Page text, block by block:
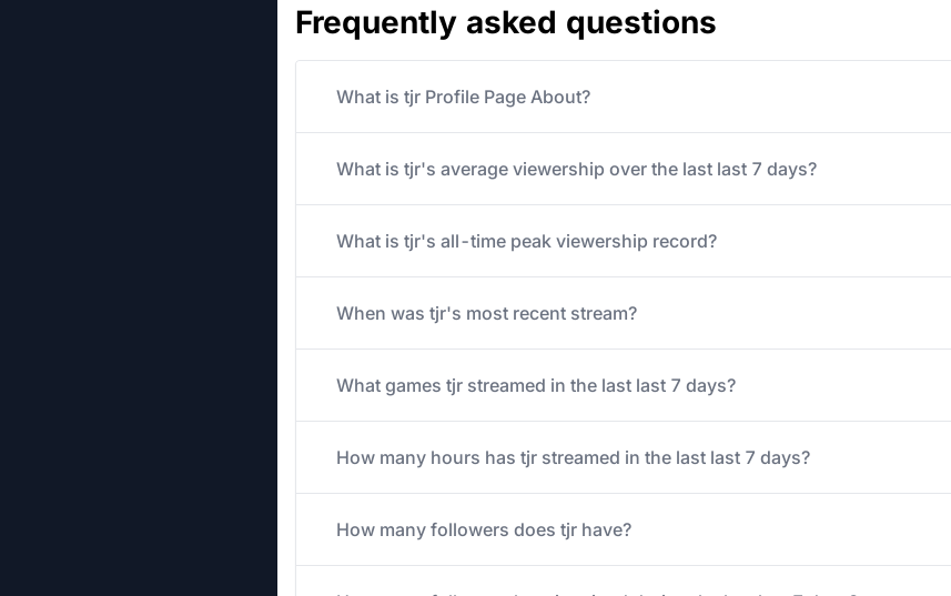
Frequently asked questions
What is tjr Profile Page About?
What is tjr's average viewership over the last last 7 days?
What is tjr's all-time peak viewership record?
When was tjr's most recent stream?
What games tjr streamed in the last last 7 days?
How many hours has tjr streamed in the last last 7 days?
How many followers does tjr have?